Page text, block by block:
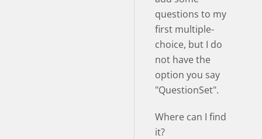
questions to my
first multiple-
choice, but I do
not have the
option you say
"QuestionSet".
Where can I find
it?